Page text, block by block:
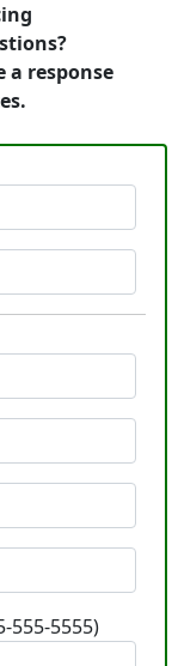
a response
555-5555)